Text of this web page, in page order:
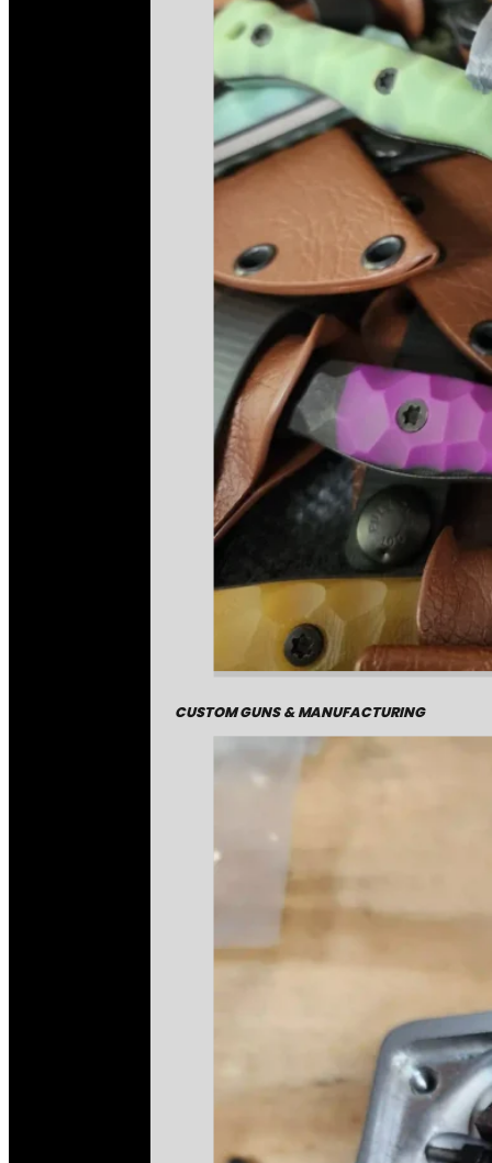
CUSTOM GUNS & MANUFACTURING